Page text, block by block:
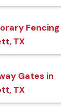
Fencing
TX
Gates in
TX